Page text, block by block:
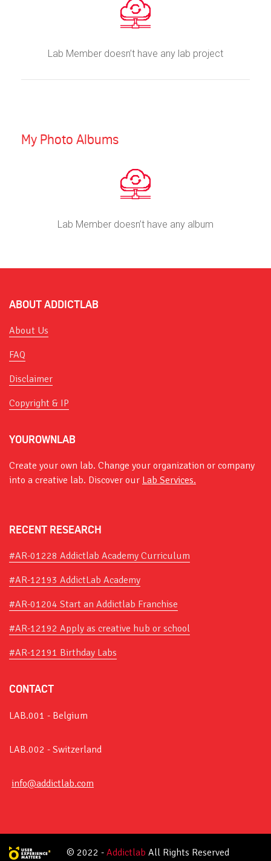
Lab Member doesn’t have any lab project
My Photo Albums
Lab Member doesn’t have any album
ABOUT ADDICTLAB
About Us
FAQ
Disclaimer
Copyright & IP
YOUROWNLAB
Create your own lab. Change your organization or company
into a creative lab. Discover our Lab Services.
RECENT RESEARCH
#AR-01228 Addictlab Academy Curriculum
#AR-12193 AddictLab Academy
#AR-01204 Start an Addictlab Franchise
#AR-12192 Apply as creative hub or school
#AR-12191 Birthday Labs
CONTACT
LAB.001 - Belgium
LAB.002 - Switzerland
info@addictlab.com
© 2022 - Addictlab All Rights Reserved